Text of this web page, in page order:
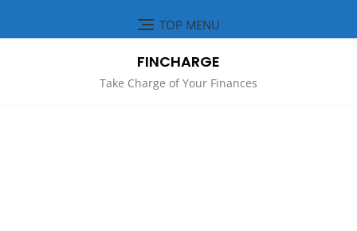
TOP MENU
FINCHARGE
Take Charge of Your Finances